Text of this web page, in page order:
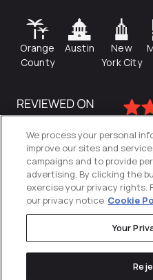
Orange
County
Austin
New
York City
Privacy Policy
We process your personal
improve our sites and
campaigns and to provide
advertising. By clicking the
exercise your privacy rights.
our privacy notice Cookie
Your